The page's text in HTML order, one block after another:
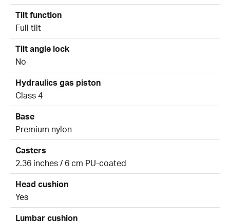
Tilt function
Full tilt
Tilt angle lock
No
Hydraulics gas piston
Class 4
Base
Premium nylon
Casters
2.36 inches / 6 cm PU-coated
Head cushion
Yes
Lumbar cushion